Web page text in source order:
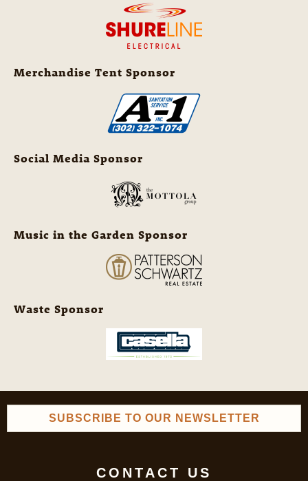
Merchandise Tent Sponsor
Social Media Sponsor
Music in the Garden Sponsor
Waste Sponsor
SUBSCRIBE TO OUR NEWSLETTER
CONTACT US